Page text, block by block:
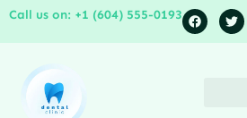
Call us on: +1 (604) 555-0193